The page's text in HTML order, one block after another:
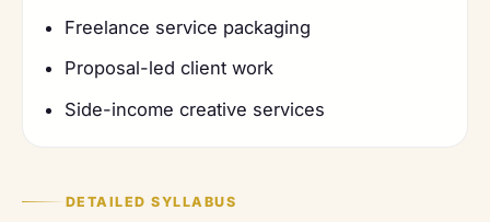
Freelance service packaging
Proposal-led client work
Side-income creative services
DETAILED SYLLABUS